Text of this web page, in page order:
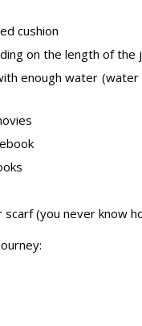
cushion
on the length of the
enough water (water
scarf (you never know